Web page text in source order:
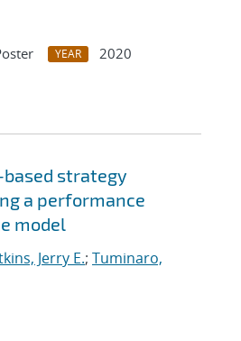
YEAR
2020
strategy
a performance
model
Jerry E.; Tuminaro,